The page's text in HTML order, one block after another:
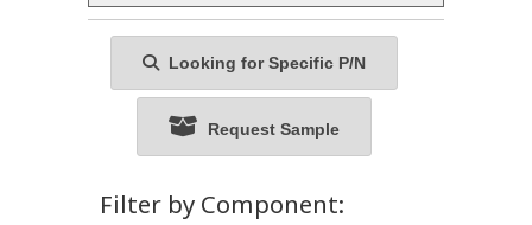
Looking for Specific P/N
Request Sample
Filter by Component: